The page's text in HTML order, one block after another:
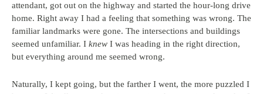
attendant, got out on the highway and started the hour-long drive
home. Right away I had a feeling that something was wrong. The
familiar landmarks were gone. The intersections and buildings
seemed unfamiliar. I knew I was heading in the right direction,
but everything around me seemed wrong.
Naturally, I kept going, but the farther I went, the more puzzled I